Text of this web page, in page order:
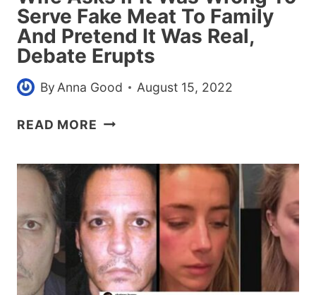
Serve Fake Meat To Family
And Pretend It Was Real,
Debate Erupts
By Anna Good August 15, 2022
READ MORE WIFE
IT
WAS
WRONG
TO
SERVE
FAKE
MEAT